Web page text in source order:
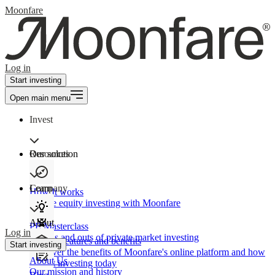
Moonfare
Log in
Start investing
Open main menu
Invest
Our solution
How It works
Private equity investing with Moonfare
Product features and benefits
Discover the benefits of Moonfare's online platform and how
to start investing today
Resources
Learn
PE Masterclass
The ins and outs of private market investing
Company
About
About Us
Our mission and history
Log in
Start investing